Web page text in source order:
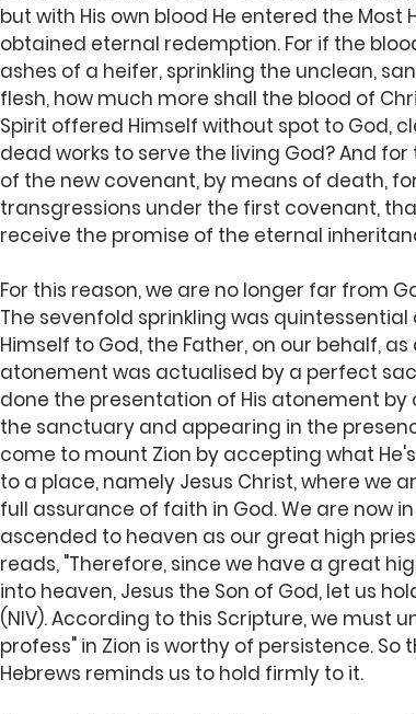
but with His own blood He entered the Most
obtained eternal redemption. For if the
ashes of a heifer, sprinkling the unclean,
flesh, how much more shall the blood of
Spirit offered Himself without spot to God,
dead works to serve the living God? And
of the new covenant, by means of death,
transgressions under the first covenant,
receive the promise of the eternal
For this reason, we are no longer far from
The sevenfold sprinkling was
Himself to God, the Father, on our behalf,
atonement was actualised by a perfect
done the presentation of His atonement
the sanctuary and appearing in the
come to mount Zion by accepting what
to a place, namely Jesus Christ, where we
full assurance of faith in God. We are now
ascended to heaven as our great high
reads, "Therefore, since we have a great
into heaven, Jesus the Son of God, let us
(NIV). According to this Scripture, we must
profess" in Zion is worthy of persistence.
Hebrews reminds us to hold firmly to it.